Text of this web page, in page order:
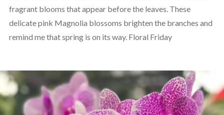
fragrant blooms that appear before the leaves. These
delicate pink Magnolia blossoms brighten the branches and
remind me that spring is on its way. Floral Friday